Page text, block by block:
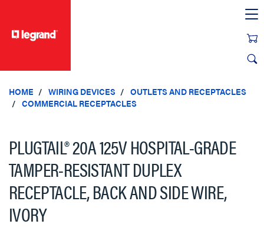
HOME WIRING DEVICES
OUTLETS AND RECEPTACLES
COMMERCIAL RECEPTACLES
PLUGTAIL® 20A 125V HOSPITAL-GRADE
TAMPER-RESISTANT DUPLEX
RECEPTACLE, BACK AND SIDE WIRE,
IVORY